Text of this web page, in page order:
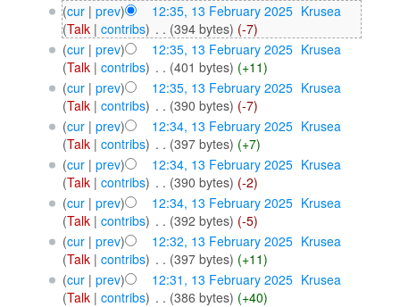
(cur| prev) 12:35, 13 February 2025‎ Krusea
(Talk| contribs) . . (394 bytes) (-7)
(cur| prev) 12:35, 13 February 2025‎ Krusea
(Talk| contribs) . . (401 bytes) (+11)
(cur| prev) 12:35, 13 February 2025‎ Krusea
(Talk| contribs) . . (390 bytes) (-7)
(cur| prev) 12:34, 13 February 2025‎ Krusea
(Talk| contribs) . . (397 bytes) (+7)
(cur| prev) 12:34, 13 February 2025‎ Krusea
(Talk| contribs) . . (390 bytes) (-2)
(cur| prev) 12:34, 13 February 2025‎ Krusea
(Talk| contribs) . . (392 bytes) (-5)
(cur| prev) 12:32, 13 February 2025‎ Krusea
(Talk| contribs) . . (397 bytes) (+11)
(cur| prev) 12:31, 13 February 2025‎ Krusea
(Talk| contribs) . . (386 bytes) (+40)